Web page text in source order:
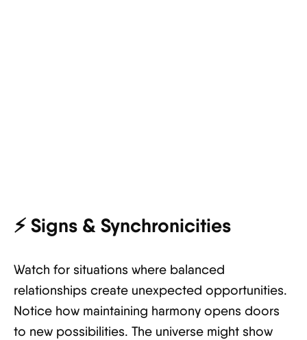
⚡ Signs & Synchronicities
Watch for situations where balanced
relationships create unexpected opportunities.
Notice how maintaining harmony opens doors
to new possibilities. The universe might show